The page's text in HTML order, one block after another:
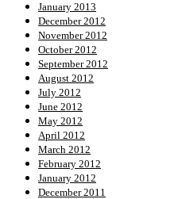
January 2013
December 2012
November 2012
October 2012
September 2012
August 2012
July 2012
June 2012
May 2012
April 2012
March 2012
February 2012
January 2012
December 2011